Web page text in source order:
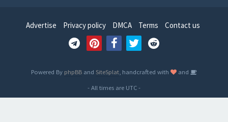
Advertise Privacy policy DMCA Terms Contact us
Powered By phpBB and SiteSplat , handcrafted with
and
- All times are UTC-